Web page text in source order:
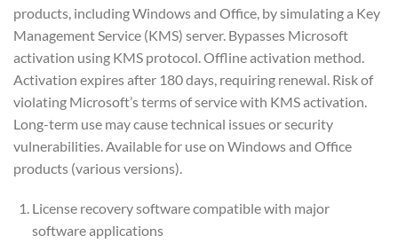
products, including Windows and Office, by simulating a Key
Management Service (KMS) server. Bypasses Microsoft
activation using KMS protocol. Offline activation method.
Activation expires after 180 days, requiring renewal. Risk of
violating Microsoft’s terms of service with KMS activation.
Long-term use may cause technical issues or security
vulnerabilities. Available for use on Windows and Office
products (various versions).
License recovery software compatible with major
software applications